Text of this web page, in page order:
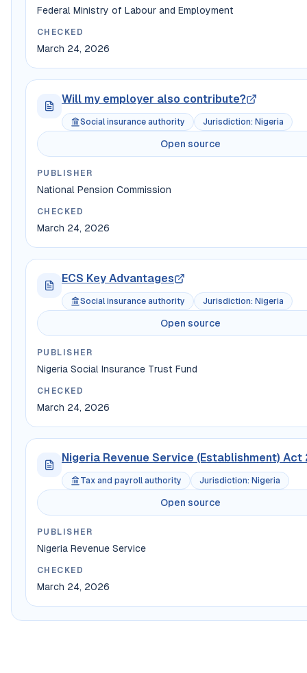
Federal Ministry of Labour and Employment
CHECKED
March 24, 2026
Will my employer also contribute?
Social insurance authority Jurisdiction: Nigeria
Open source
PUBLISHER
National Pension Commission
CHECKED
March 24, 2026
ECS Key Advantages
Social insurance authority Jurisdiction: Nigeria
Open source
PUBLISHER
Nigeria Social Insurance Trust Fund
CHECKED
March 24, 2026
Nigeria Revenue Service (Establishment) Act
Tax and payroll authority Jurisdiction: Nigeria
Open source
PUBLISHER
Nigeria Revenue Service
CHECKED
March 24, 2026